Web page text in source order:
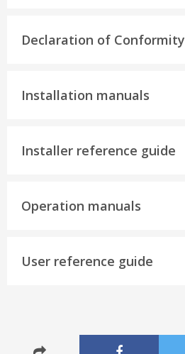
Declaration of Conformity
Installation manuals
Installer reference guide
Operation manuals
User reference guide